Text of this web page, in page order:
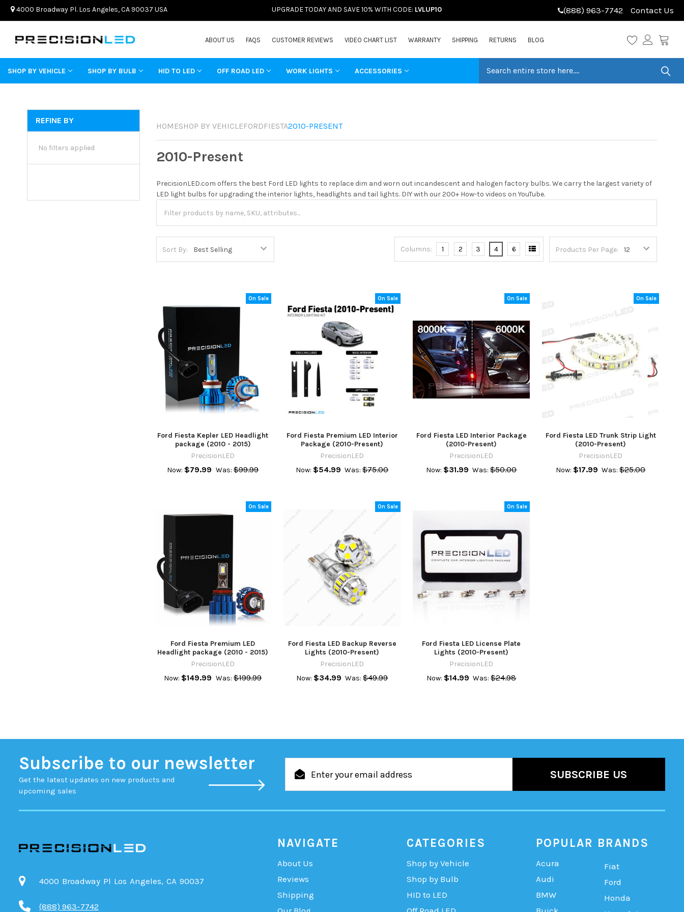
4000 Broadway Pl. Los Angeles, CA 90037 USA UPGRADE TODAY AND SAVE 10% WITH CODE: LVLUP10 (888) 963-7742 Contact Us
ABOUT US FAQS CUSTOMER REVIEWS VIDEO CHART LIST WARRANTY SHIPPING RETURNS BLOG
SHOP BY VEHICLE SHOP BY BULB HID TO LED OFF ROAD LED WORK LIGHTS ACCESSORIES
REFINE BY
No filters applied
HOMESHOP BY VEHICLEFORDFIESTA2010-PRESENT
2010-Present
PrecisionLED.com offers the best Ford LED lights to replace dim and worn out incandescent and halogen factory bulbs. We carry the largest variety of
LED light bulbs for upgrading the interior lights, headlights and tail lights. DIY with our 200+ How-to videos on YouTube.
Sort By: Products Per Page:
Columns: 1 2 3 4 6
On Sale
Ford Fiesta Kepler LED Headlight
package (2010 - 2015)
PrecisionLED
Now: $79.99 Was: $99.99
On Sale
Ford Fiesta Premium LED Interior
Package (2010-Present)
PrecisionLED
Now: $54.99 Was: $75.00
On Sale
Ford Fiesta LED Interior Package
(2010-Present)
PrecisionLED
Now: $31.99 Was: $50.00
On Sale
Ford Fiesta LED Trunk Strip Light
(2010-Present)
PrecisionLED
Now: $17.99 Was: $25.00
On Sale
Ford Fiesta Premium LED
Headlight package (2010 - 2015)
PrecisionLED
Now: $149.99 Was: $199.99
On Sale
Ford Fiesta LED Backup Reverse
Lights (2010-Present)
PrecisionLED
Now: $34.99 Was: $49.99
On Sale
Ford Fiesta LED License Plate
Lights (2010-Present)
PrecisionLED
Now: $14.99 Was: $24.98
Subscribe to our newsletter
Get the latest updates on new products and
upcoming sales
Address
4000 Broadway Pl Los Angeles, CA 90037
(888) 963-7742
NAVIGATE
About Us
Reviews
Shipping
CATEGORIES
Shop by Vehicle
Shop by Bulb
HID to LED
POPULAR BRANDS
Acura
Audi
BMW
Fiat
Ford
Honda